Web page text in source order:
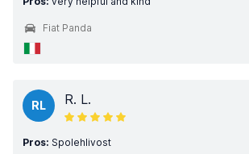
Fiat Panda
RL R. L.
Pros: Spolehlivost